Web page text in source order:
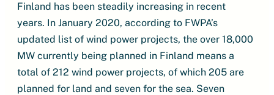
Finland has been steadily increasing in recent
years. In January 2020, according to FWPA’s
updated list of wind power projects, the over 18,000
MW currently being planned in Finland means a
total of 212 wind power projects, of which 205 are
planned for land and seven for the sea. Seven